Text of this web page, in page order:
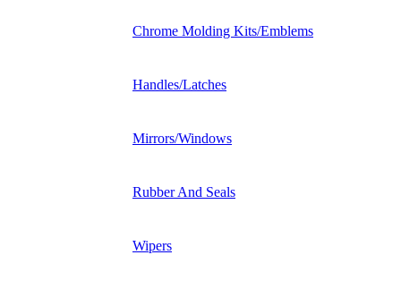
Chrome Molding Kits/Emblems
Handles/Latches
Mirrors/Windows
Rubber And Seals
Wipers